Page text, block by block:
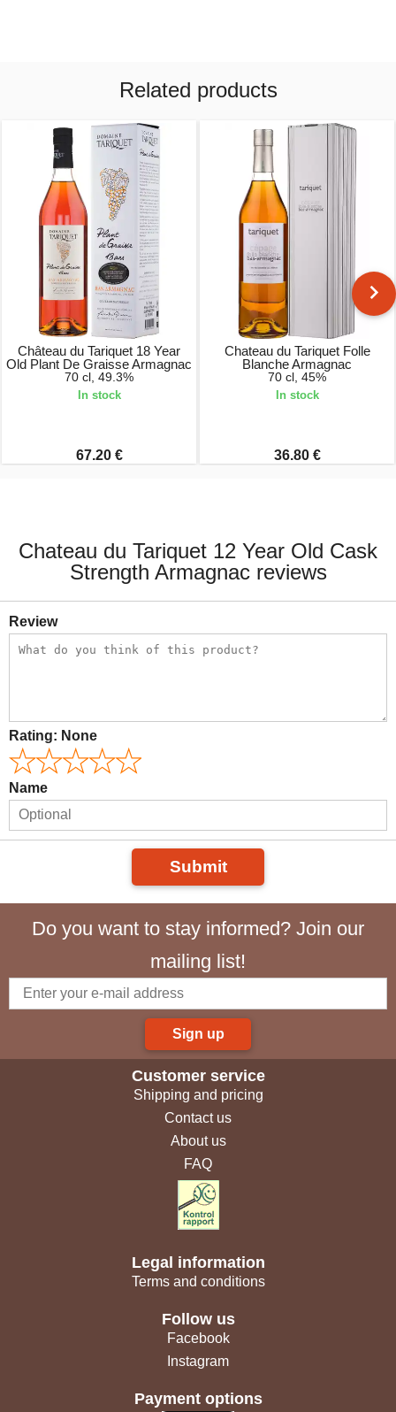
Related products
Château du Tariquet 18 Year
Old Plant De Graisse Armagnac
70 cl, 49.3%
In stock
67.20 €
Chateau du Tariquet Folle
Blanche Armagnac
70 cl, 45%
In stock
36.80 €
Chateau du Tariquet 12 Year Old Cask
Strength Armagnac reviews
Review
Rating: None
Name
Submit
Do you want to stay informed? Join our
mailing list!
Sign up
Customer service
Shipping and pricing
Contact us
About us
FAQ
Legal information
Terms and conditions
Follow us
Facebook
Instagram
Payment options